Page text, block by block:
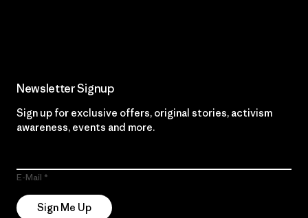
Newsletter Signup
Sign up for exclusive offers, original stories, activism
awareness, events and more.
E-Mail
Sign Me Up